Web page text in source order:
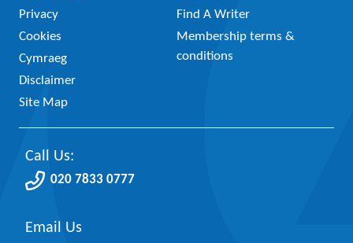
Privacy
Cookies
Cymraeg
Disclaimer
Site Map
Find A Writer
Membership terms &
conditions
Call Us:
020 7833 0777
Email Us